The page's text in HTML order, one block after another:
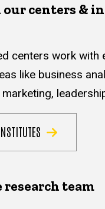
centers &
centers work with
like business
team